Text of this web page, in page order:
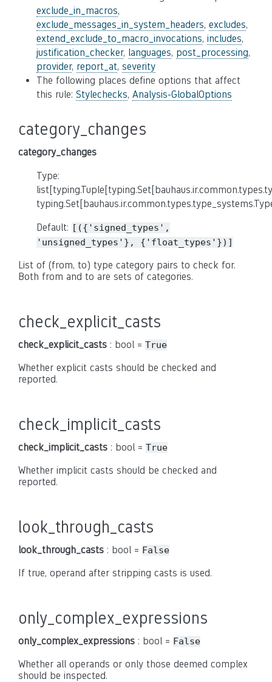
exclude_in_macros,
exclude_messages_in_system_headers, excludes,
extend_exclude_to_macro_invocations, includes,
justification_checker, languages, post_processing,
provider, report_at, severity
The following places define options that affect
this rule: Stylechecks, Analysis-GlobalOptions
category_changes
category_changes
Type:
Default: [({'signed_types',
'unsigned_types'},
{'float_types'})]
List of (from, to) type category pairs to check for.
Both from and to are sets of categories.
check_explicit_casts
check_explicit_casts : bool = True
Whether explicit casts should be checked and
reported.
check_implicit_casts
check_implicit_casts : bool = True
Whether implicit casts should be checked and
reported.
look_through_casts
look_through_casts : bool = False
If true, operand after stripping casts is used.
only_complex_expressions
only_complex_expressions : bool = False
Whether all operands or only those deemed complex
should be inspected.